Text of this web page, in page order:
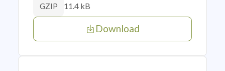
GZIP 11.4 kB
Download